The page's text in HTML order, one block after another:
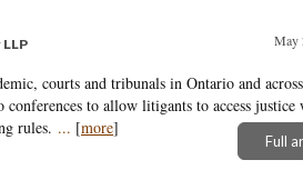
May
courts and tribunals in Ontario and
to allow litigants to access justice
rules. ... [more]
Full